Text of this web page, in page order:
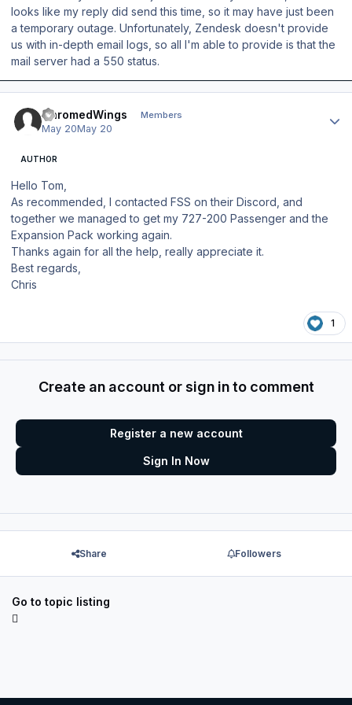
looks like my reply did send this time, so it may have just been
a temporary outage. Unfortunately, Zendesk doesn't provide
us with in-depth email logs, so all I'm able to provide is that the
mail server had a 550 status.
ChromedWings Members
May 20May 20
AUTHOR
Hello Tom,
As recommended, I contacted FSS on their Discord, and
together we managed to get my 727-200 Passenger and the
Expansion Pack working again.
Thanks again for all the help, really appreciate it.
Best regards,
Chris
1
Create an account or sign in to comment
Register a new account
Sign In Now
Share Followers
Go to topic listing